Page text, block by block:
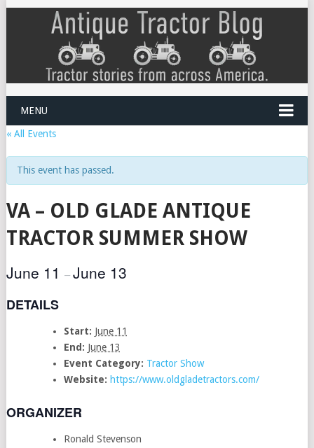
MENU
« All Events
This event has passed.
VA – OLD GLADE ANTIQUE
TRACTOR SUMMER SHOW
June 11 –June 13
DETAILS
Start: June 11
End: June 13
Event Category: Tractor Show
Website: https://www.oldgladetractors.com/
ORGANIZER
Ronald Stevenson